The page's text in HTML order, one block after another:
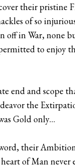
their pristine
of so
off in War, none
to enjoy
end and scope
the
Gold only…
their
of Man never